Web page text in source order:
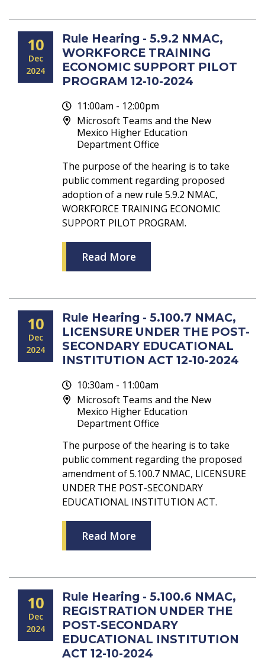
10
Dec
2024
Rule Hearing - 5.9.2 NMAC,
WORKFORCE TRAINING
ECONOMIC SUPPORT PILOT
PROGRAM 12-10-2024
11:00am - 12:00pm
Microsoft Teams and the New
Mexico Higher Education
Department Office
The purpose of the hearing is to take
public comment regarding proposed
adoption of a new rule 5.9.2 NMAC,
WORKFORCE TRAINING ECONOMIC
SUPPORT PILOT PROGRAM.
Read More
10
Dec
2024
Rule Hearing - 5.100.7 NMAC,
LICENSURE UNDER THE POST-
SECONDARY EDUCATIONAL
INSTITUTION ACT 12-10-2024
10:30am - 11:00am
Microsoft Teams and the New
Mexico Higher Education
Department Office
The purpose of the hearing is to take
public comment regarding the proposed
amendment of 5.100.7 NMAC, LICENSURE
UNDER THE POST-SECONDARY
EDUCATIONAL INSTITUTION ACT.
Read More
10
Dec
2024
Rule Hearing - 5.100.6 NMAC,
REGISTRATION UNDER THE
POST-SECONDARY
EDUCATIONAL INSTITUTION
ACT 12-10-2024